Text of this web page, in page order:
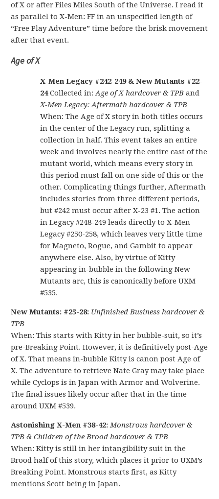
of X or after Files Miles South of the Universe. I read it
as parallel to X-Men: FF in an unspecified length of
“Free Play Adventure” time before the brisk movement
after that event.
Age of X
X-Men Legacy #242-249 & New Mutants #22-
24Collected in:Age of X hardcover & TPBand
X-Men Legacy: Aftermath hardcover & TPB
When: The Age of X story in both titles occurs
in the center of the Legacy run, splitting a
collection in half. This event takes an entire
week and involves nearly the entire cast of the
mutant world, which means every story in
this period must fall on one side of this or the
other. Complicating things further, Aftermath
includes stories from three different periods,
but #242 must occur after X-23 #1. The action
in Legacy #248-249 leads directly to X-Men
Legacy #250-258, which leaves very little time
for Magneto, Rogue, and Gambit to appear
anywhere else. Also, by virtue of Kitty
appearing in-bubble in the following New
Mutants arc, this is canonically before UXM
#535.
New Mutants: #25-28: Unfinished Business hardcover &
TPB
When: This starts with Kitty in her bubble-suit, so it’s
pre-Breaking Point. However, it is definitively post-Age
of X. That means in-bubble Kitty is canon post Age of
X. The adventure to retrieve Nate Gray may take place
while Cyclops is in Japan with Armor and Wolverine.
The final issues likely occur after that in the time
around UXM #539.
Astonishing X-Men #38-42:Monstrous hardcover &
TPB & Children of the Brood hardcover & TPB
When: Kitty is still in her intangibility suit in the
Brood half of this story, which places it prior to UXM’s
Breaking Point. Monstrous starts first, as Kitty
mentions Scott being in Japan.